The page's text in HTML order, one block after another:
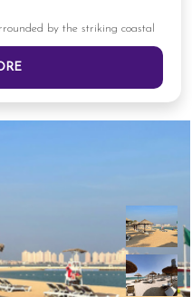
by the striking coastal